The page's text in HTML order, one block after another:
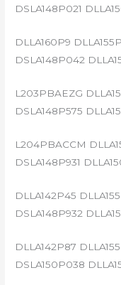
DSLA148P021
DLLA160P9
DSLA148P042
L203PBAEZG
DSLA148P575
L204PBACCM
DSLA148P931
DLLA142P45
DSLA148P932
DLLA142P87
DSLA150P038